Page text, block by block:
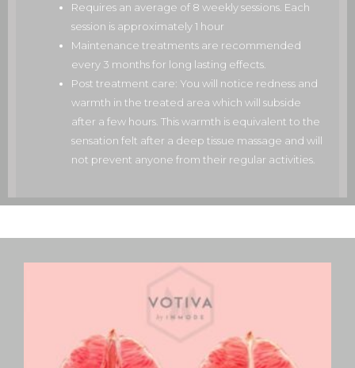
Requires an average of 8 weekly sessions. Each
session is approximately 1 hour
Maintenance treatments are recommended
every 3 months for long lasting effects.
Post treatment care: You will notice redness and
warmth in the treated area which will subside
after a few hours. This warmth is equivalent to the
sensation felt after a deep tissue massage and will
not prevent anyone from their regular activities.